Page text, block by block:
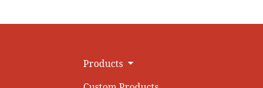
Products